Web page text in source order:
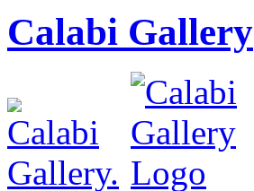
Calabi Gallery